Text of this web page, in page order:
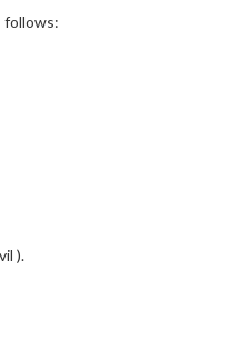
follows:
).